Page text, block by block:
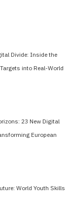
Divide: Inside the
into Real-World
23 New Digital
European
World Youth Skills